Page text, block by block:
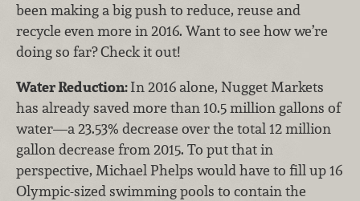
been making a big push to reduce, reuse and
recycle even more in 2016. Want to see how we’re
doing so far? Check it out!
Water Reduction:In 2016 alone, Nugget Markets
has already saved more than 10.5 million gallons of
water—a 23.53% decrease over the total 12 million
gallon decrease from 2015. To put that in
perspective, Michael Phelps would have to fill up 16
Olympic-sized swimming pools to contain the